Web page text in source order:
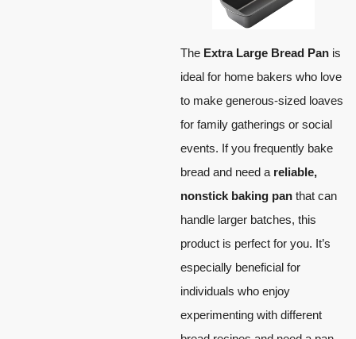
The Extra Large Bread Pan is
ideal for home bakers who love
to make generous-sized loaves
for family gatherings or social
events. If you frequently bake
bread and need a reliable,
nonstick baking pan that can
handle larger batches, this
product is perfect for you. It’s
especially beneficial for
individuals who enjoy
experimenting with different